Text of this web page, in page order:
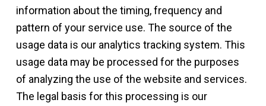
information about the timing, frequency and
pattern of your service use. The source of the
usage data is our analytics tracking system. This
usage data may be processed for the purposes
of analyzing the use of the website and services.
The legal basis for this processing is our